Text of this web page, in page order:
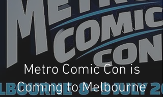
Metro Comic Con is
Coming to Melbourne